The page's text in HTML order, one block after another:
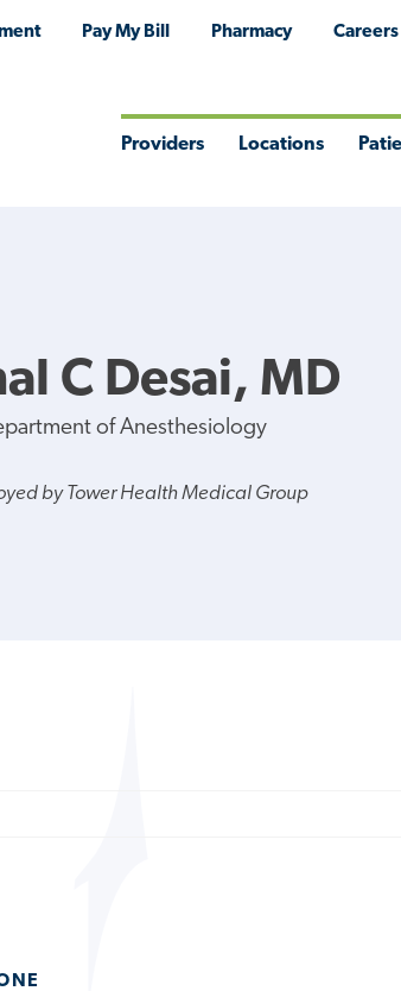
Pay My Bill Pharmacy Careers
Providers Locations
C Desai, MD
of Anesthesiology
by Tower Health Medical Group